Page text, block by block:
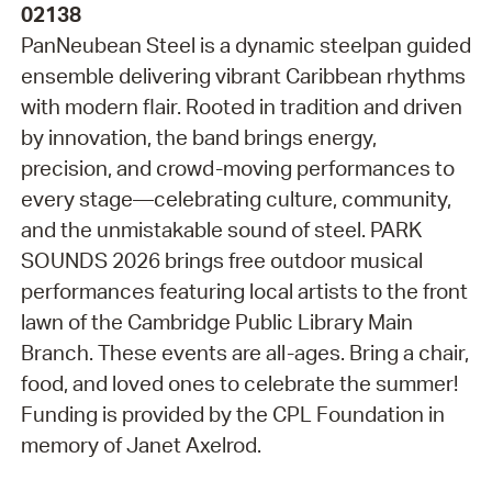
02138
PanNeubean Steel is a dynamic steelpan guided
ensemble delivering vibrant Caribbean rhythms
with modern flair. Rooted in tradition and driven
by innovation, the band brings energy,
precision, and crowd-moving performances to
every stage—celebrating culture, community,
and the unmistakable sound of steel. PARK
SOUNDS 2026 brings free outdoor musical
performances featuring local artists to the front
lawn of the Cambridge Public Library Main
Branch. These events are all-ages. Bring a chair,
food, and loved ones to celebrate the summer!
Funding is provided by the CPL Foundation in
memory of Janet Axelrod.